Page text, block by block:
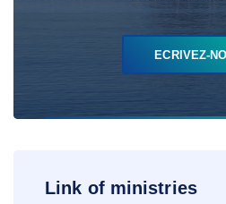
ECRIVEZ-
Link of ministries